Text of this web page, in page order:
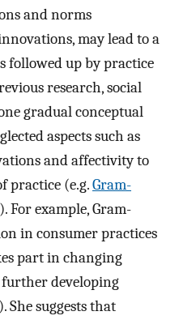
and norms
may lead to a
followed up by practice
research, social
gradual conceptual
aspects such as
and affectivity to
practice (e.g.Gram-
). For example, Gram-
in consumer practices
part in changing
further developing
She suggests that